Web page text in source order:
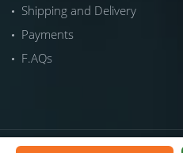
Shipping and Delivery
Payments
F.AQs